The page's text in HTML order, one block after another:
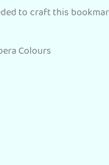
to craft this
Colours